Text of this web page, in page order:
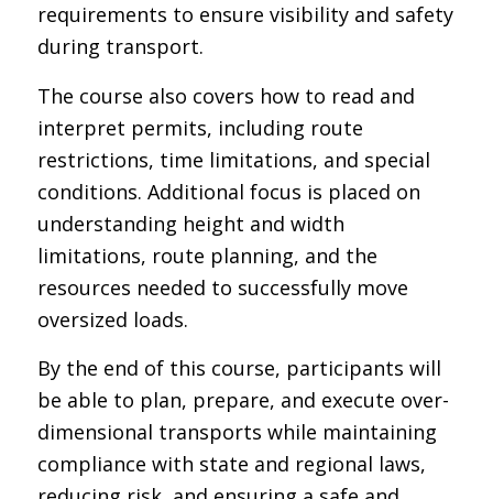
requirements to ensure visibility and safety
during transport.
The course also covers how to read and
interpret permits, including route
restrictions, time limitations, and special
conditions. Additional focus is placed on
understanding height and width
limitations, route planning, and the
resources needed to successfully move
oversized loads.
By the end of this course, participants will
be able to plan, prepare, and execute over-
dimensional transports while maintaining
compliance with state and regional laws,